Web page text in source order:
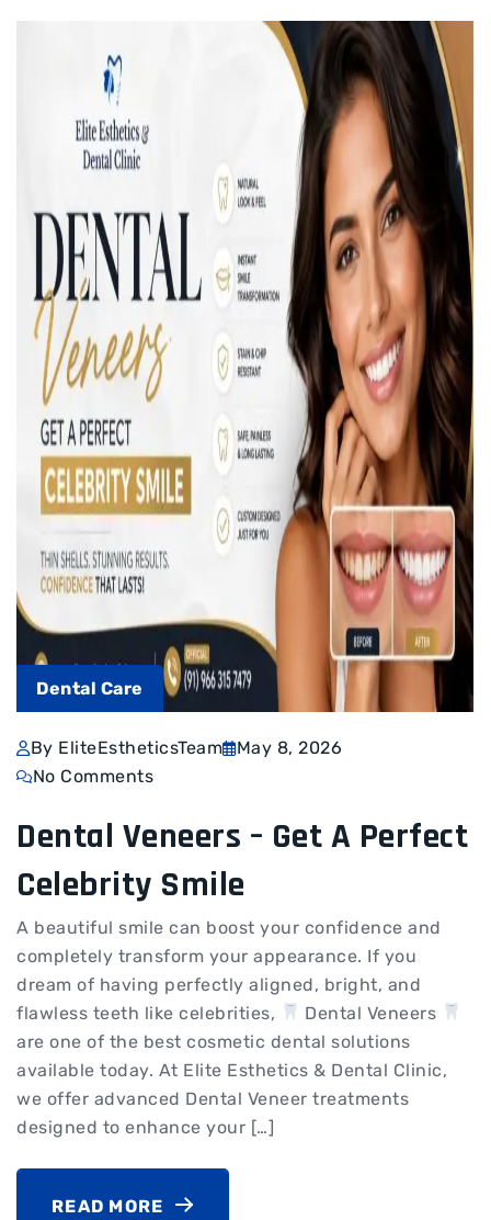
Dental Care
By EliteEstheticsTeam
May 8, 2026
No Comments
Dental Veneers – Get A Perfect
Celebrity Smile
A beautiful smile can boost your confidence and
completely transform your appearance. If you
dream of having perfectly aligned, bright, and
flawless teeth like celebrities,
Dental Veneers
are one of the best cosmetic dental solutions
available today. At Elite Esthetics & Dental Clinic,
we offer advanced Dental Veneer treatments
designed to enhance your […]
READ MORE